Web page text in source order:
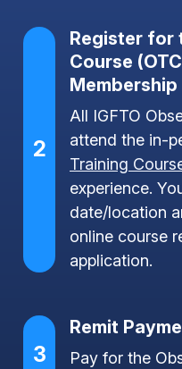
2
Register for
Course
Membership
All IGFTO
attend the in-
Training
experience.
date/location
online course
application.
3
Remit
Pay for the